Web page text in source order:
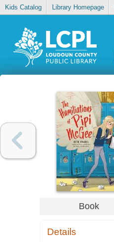
Kids Catalog Library Homepage
Book
Details